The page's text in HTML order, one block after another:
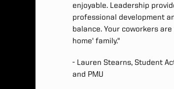
enjoyable. Leadership
professional development
balance. Your coworkers
home' family."
- Lauren Stearns, Student
and PMU